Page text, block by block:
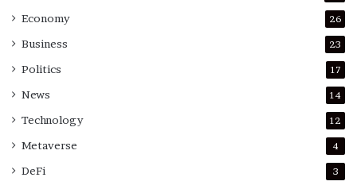
Economy 26
Business 23
Politics 17
News 14
Technology 12
Metaverse 4
DeFi 3